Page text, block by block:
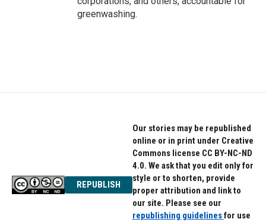
greenwashing.
REPUBLISH
Our stories may be republished
online or in print under Creative
Commons license CC BY-NC-ND
4.0. We ask that you edit only for
style or to shorten, provide
proper attribution and link to
our site. Please see our
republishing guidelinesfor use